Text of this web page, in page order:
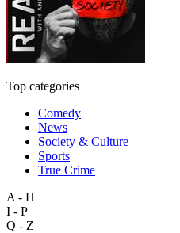
Top categories
Comedy
News
Society & Culture
Sports
True Crime
A - H
I - P
Q - Z